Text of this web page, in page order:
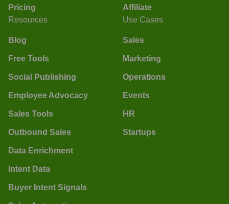
Pricing
Affiliate
Resources
Blog
Free Tools
Social Publishing
Employee Advocacy
Sales Tools
Outbound Sales
Data Enrichment
Intent Data
Buyer Intent Signals
Use Cases
Sales
Marketing
Operations
Events
HR
Startups